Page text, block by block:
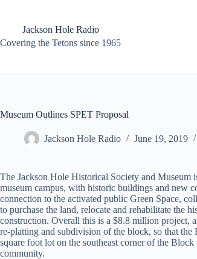
contentJackson Hole Radio
Covering the Tetons since 1965
Museum Outlines SPET Proposal
Jackson Hole Radio June 19, 2019
The Jackson Hole Historical Society and Museum
museum campus, with historic buildings and new
connection to the activated public Green Space,
to purchase the land, relocate and rehabilitate the
construction. Overall this is a $8.8 million project,
re-platting and subdivision of the block, so that
square foot lot on the southeast corner of the
community.